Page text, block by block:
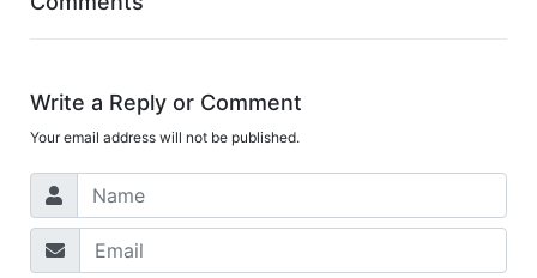
Write a Reply or Comment
Your email address will not be published.